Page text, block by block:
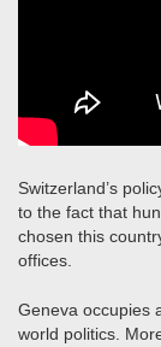
Switzerland’s
to the fact that
chosen this
offices.
Geneva occupies
world politics.